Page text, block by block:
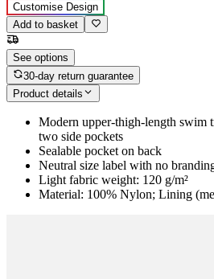
Customise Design
Add to basket
See options
30-day return guarantee
Product details
Modern upper-thigh-length swim
two side pockets
Sealable pocket on back
Neutral size label with no
Light fabric weight: 120 g/m²
Material: 100% Nylon; Lining